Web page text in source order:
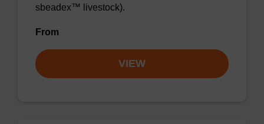
sbeadex™ livestock).
From
VIEW